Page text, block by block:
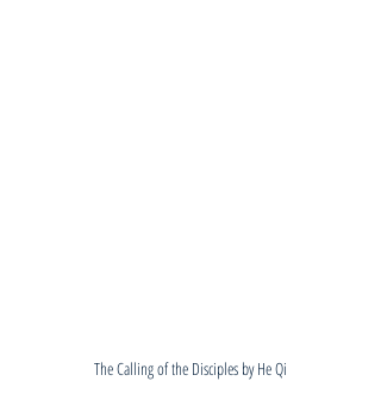
The Calling of the Disciples by He Qi